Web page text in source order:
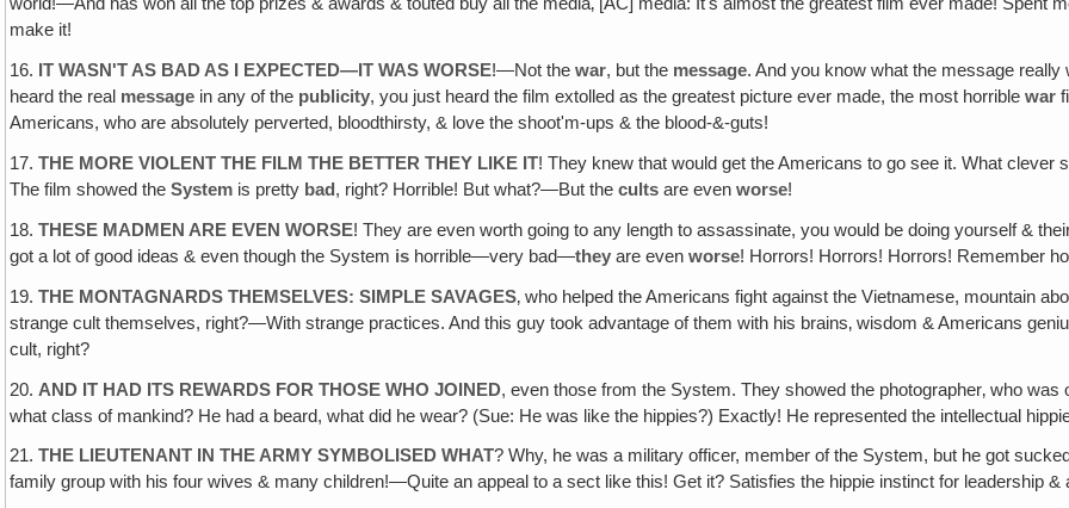
world!—And has won all the top prizes & awards & touted buy all the media‚ [AC] media: It's almost the greatest film ever made! Spent
make it!
16. IT WASN'T AS BAD AS I EXPECTED—IT WAS WORSE!—Not thewar, but the message. And you know what the message
heard the real message in any of the publicity, you just heard the film extolled as the greatest picture ever made, the most horriblewar
Americans, who are absolutely perverted, bloodthirsty, & love the shoot'm-ups & the blood-&-guts!
17.THE MORE VIOLENT THE FILM THE BETTER THEY LIKE IT! They knew that would get the Americans to go see it. What
The film showed theSystem is pretty bad , right? Horrible! But what?—But thecults are evenworse!
18.THESE MADMEN ARE EVEN WORSE! They are even worth going to any length to assassinate, you would be doing yourself &
got a lot of good ideas & even though the System is horrible—very bad—they are evenworse! Horrors! Horrors! Horrors! Remember
19.THE MONTAGNARDS THEMSELVES: SIMPLE SAVAGES‚ who helped the Americans fight against the Vietnamese, mountain
strange cult themselves, right?—With strange practices. And this guy took advantage of them with his brains‚ wisdom & Americans
cult, right?
20. AND IT HAD ITS REWARDS FOR THOSE WHO JOINED, even those from the System. They showed the photographer‚ who
what class of mankind? He had a beard, what did he wear? (Sue: He was like the hippies?) Exactly! He represented the intellectual
21.THE LIEUTENANT IN THE ARMY SYMBOLISED WHAT? Why, he was a military officer, member of the System, but he got
family group with his four wives & many children!—Quite an appeal to a sect like this! Get it? Satisfies the hippie instinct for leadership